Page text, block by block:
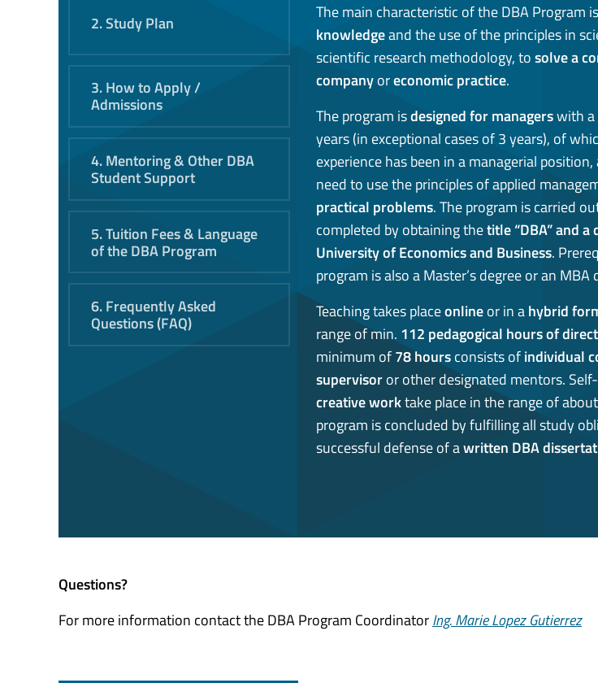
2. Study Plan
3. How to Apply /
Admissions
4. Mentoring & Other DBA
Student Support
5. Tuition Fees & Language
of the DBA Program
6. Frequently Asked
Questions (FAQ)
The main characteristic of the DBA Program
knowledgeand the use of the principles in
scientific research methodology, tosolve a
companyoreconomic practice.
The program isdesigned for managerswith a
years (in exceptional cases of 3 years), of
experience has been in a managerial position,
need to use the principles of applied
practical problems. The program is carried
completed by obtaining thetitle “DBA” and
University of Economics and Business.
program is also a Master’s degree or an MBA
Teaching takes placeonlineor in ahybrid
range of min. 112 pedagogical hours of
minimum of78 hoursconsists ofindividual
supervisoror other designated mentors.
creative worktake place in the range of about
program is concluded by fulfilling all study
successful defense of awritten DBA
Questions?
For more information contact the DBA Program CoordinatorIng. Marie Lopez Gutierrez